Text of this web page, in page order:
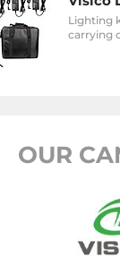
Lighting
carrying
OUR